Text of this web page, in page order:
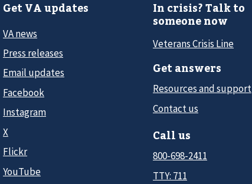
Get VA updates
VA news
Press releases
Email updates
Facebook
Instagram
X
Flickr
YouTube
In crisis? Talk to
someone now
Veterans Crisis Line
Get answers
Resources and support
Contact us
Call us
800-698-2411
TTY: 711